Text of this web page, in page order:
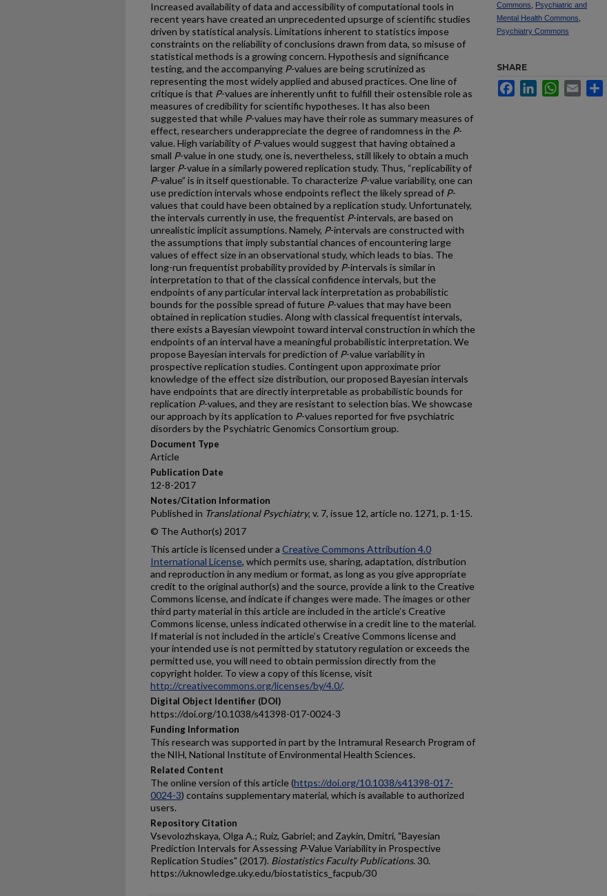
Increased availability of data and accessibility of computational tools in
recent years have created an unprecedented upsurge of scientific studies
driven by statistical analysis. Limitations inherent to statistics impose
constraints on the reliability of conclusions drawn from data, so misuse of
statistical methods is a growing concern. Hypothesis and significance
testing, and the accompanying P-values are being scrutinized as
representing the most widely applied and abused practices. One line of
critique is that P-values are inherently unfit to fulfill their ostensible role as
measures of credibility for scientific hypotheses. It has also been
suggested that while P-values may have their role as summary measures of
effect, researchers underappreciate the degree of randomness in the P-
value. High variability of P-values would suggest that having obtained a
small P-value in one study, one is, nevertheless, still likely to obtain a much
larger P-value in a similarly powered replication study. Thus, “replicability of
P-value” is in itself questionable. To characterize P-value variability, one can
use prediction intervals whose endpoints reflect the likely spread of P-
values that could have been obtained by a replication study. Unfortunately,
the intervals currently in use, the frequentist P-intervals, are based on
unrealistic implicit assumptions. Namely, P-intervals are constructed with
the assumptions that imply substantial chances of encountering large
values of effect size in an observational study, which leads to bias. The
long-run frequentist probability provided by P-intervals is similar in
interpretation to that of the classical confidence intervals, but the
endpoints of any particular interval lack interpretation as probabilistic
bounds for the possible spread of future P-values that may have been
obtained in replication studies. Along with classical frequentist intervals,
there exists a Bayesian viewpoint toward interval construction in which the
endpoints of an interval have a meaningful probabilistic interpretation. We
propose Bayesian intervals for prediction of P-value variability in
prospective replication studies. Contingent upon approximate prior
knowledge of the effect size distribution, our proposed Bayesian intervals
have endpoints that are directly interpretable as probabilistic bounds for
replication P-values, and they are resistant to selection bias. We showcase
our approach by its application to P-values reported for five psychiatric
disorders by the Psychiatric Genomics Consortium group.
Document Type
Article
Publication Date
12-8-2017
Notes/Citation Information
Published in Translational Psychiatry, v. 7, issue 12, article no. 1271, p. 1-15.
© The Author(s) 2017
This article is licensed under a Creative Commons Attribution 4.0
International License, which permits use, sharing, adaptation, distribution
and reproduction in any medium or format, as long as you give appropriate
credit to the original author(s) and the source, provide a link to the Creative
Commons license, and indicate if changes were made. The images or other
third party material in this article are included in the article’s Creative
Commons license, unless indicated otherwise in a credit line to the material.
If material is not included in the article’s Creative Commons license and
your intended use is not permitted by statutory regulation or exceeds the
permitted use, you will need to obtain permission directly from the
copyright holder. To view a copy of this license, visit
http://creativecommons.org/licenses/by/4.0/.
Digital Object Identifier (DOI)
https://doi.org/10.1038/s41398-017-0024-3
Funding Information
This research was supported in part by the Intramural Research Program of
the NIH, National Institute of Environmental Health Sciences.
Related Content
The online version of this article (https://doi.org/10.1038/s41398-017-
0024-3) contains supplementary material, which is available to authorized
users.
Repository Citation
Vsevolozhskaya, Olga A.; Ruiz, Gabriel; and Zaykin, Dmitri, "Bayesian
Prediction Intervals for Assessing P-Value Variability in Prospective
Replication Studies" (2017). Biostatistics Faculty Publications. 30.
https://uknowledge.uky.edu/biostatistics_facpub/30
Commons
Psychiatric and
Mental Health Commons
Psychiatry Commons
SHARE
FacebookLinkedInWhatsApp
Email